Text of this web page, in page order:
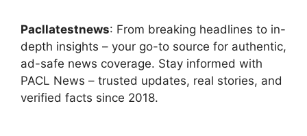
Pacllatestnews: From breaking headlines to in-
depth insights – your go-to source for authentic,
ad-safe news coverage. Stay informed with
PACL News – trusted updates, real stories, and
verified facts since 2018.